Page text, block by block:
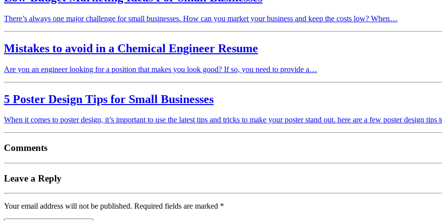
There’s always one major challenge for small businesses. How can you market your business and keep the costs low? When…
Mistakes to avoid in a Chemical Engineer Resume
Are you an engineer looking for a position that makes you look good? If so, you need to provide a…
5 Poster Design Tips for Small Businesses
When it comes to poster design, it’s important to use the latest tips and tricks to make your poster stand out. here are a few poster design tips
Comments
Leave a Reply
Your email address will not be published. Required fields are marked *